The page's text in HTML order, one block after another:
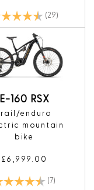
(29)
E-160 RSX
enduro
mountain
bike
£6,999.00
(7)